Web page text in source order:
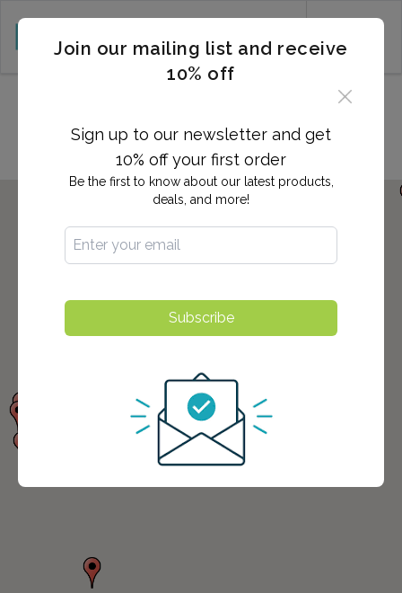
Join our mailing list and receive
10% off
Sign up to our newsletter and get
10% off your first order
Be the first to know about our latest products,
deals, and more!
Subscribe